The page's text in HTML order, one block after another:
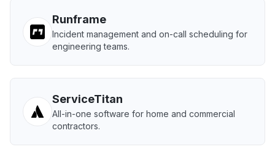
Runframe
Incident management and on-call scheduling for
engineering teams.
ServiceTitan
All-in-one software for home and commercial
contractors.